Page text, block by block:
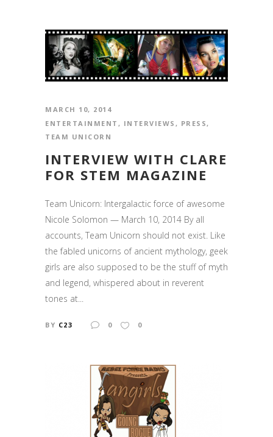
MARCH 10, 2014
ENTERTAINMENT , INTERVIEWS , PRESS ,
TEAM UNICORN
INTERVIEW WITH CLARE
FOR STEM MAGAZINE
Team Unicorn: Intergalactic force of awesome
Nicole Solomon — March 10, 2014 By all
accounts, Team Unicorn should not exist. Like
the fabled unicorns of ancient mythology, geek
girls are also supposed to be the stuff of myth
and legend, whispered about in reverent
tones at...
BY C23 0 0